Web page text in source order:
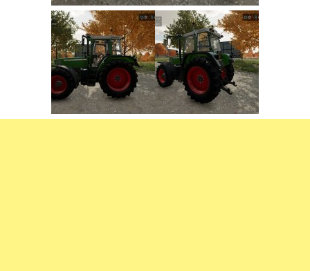
How to install mods
Place Anywhere Mod
Giants Editor V9.0.1
Guides
Make a Profit with Horses